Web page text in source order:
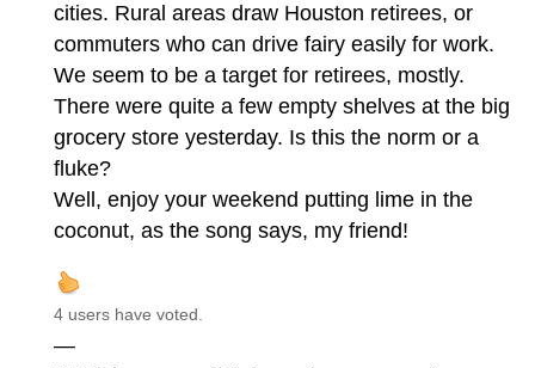
cities. Rural areas draw Houston retirees, or
commuters who can drive fairy easily for work.
We seem to be a target for retirees, mostly.
There were quite a few empty shelves at the big
grocery store yesterday. Is this the norm or a
fluke?
Well, enjoy your weekend putting lime in the
coconut, as the song says, my friend!
4 users have voted.
—